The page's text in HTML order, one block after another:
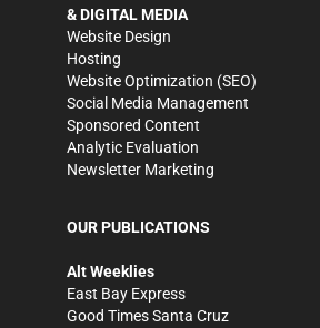
& DIGITAL MEDIA
Website Design
Hosting
Website Optimization (SEO)
Social Media Management
Sponsored Content
Analytic Evaluation
Newsletter Marketing
OUR PUBLICATIONS
Alt Weeklies
East Bay Express
Good Times Santa Cruz